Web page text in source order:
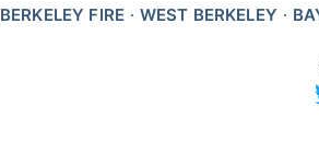
BERKELEY FIRE WEST BERKELEY